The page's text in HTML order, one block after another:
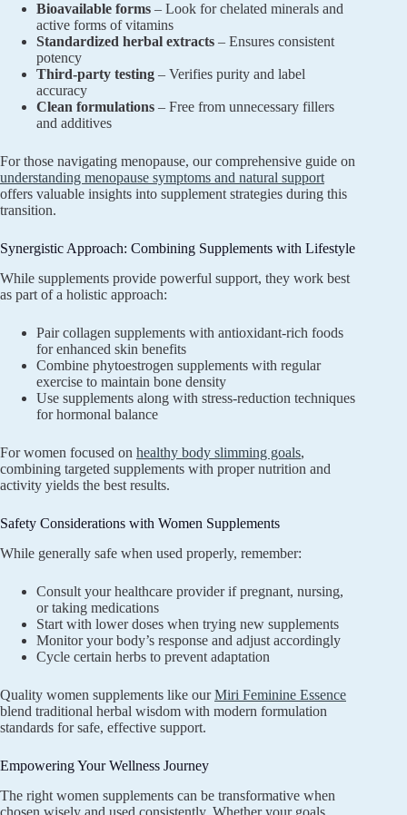
Bioavailable forms – Look for chelated minerals and
active forms of vitamins
Standardized herbal extracts – Ensures consistent
potency
Third-party testing – Verifies purity and label
accuracy
Clean formulations – Free from unnecessary fillers
and additives
For those navigating menopause, our comprehensive guide on
understanding menopause symptoms and natural support
offers valuable insights into supplement strategies during this
transition.
Synergistic Approach: Combining Supplements with Lifestyle
While supplements provide powerful support, they work best
as part of a holistic approach:
Pair collagen supplements with antioxidant-rich foods
for enhanced skin benefits
Combine phytoestrogen supplements with regular
exercise to maintain bone density
Use supplements along with stress-reduction techniques
for hormonal balance
For women focused on healthy body slimming goals,
combining targeted supplements with proper nutrition and
activity yields the best results.
Safety Considerations with Women Supplements
While generally safe when used properly, remember:
Consult your healthcare provider if pregnant, nursing,
or taking medications
Start with lower doses when trying new supplements
Monitor your body’s response and adjust accordingly
Cycle certain herbs to prevent adaptation
Quality women supplements like ourMiri Feminine Essence
blend traditional herbal wisdom with modern formulation
standards for safe, effective support.
Empowering Your Wellness Journey
The right women supplements can be transformative when
chosen wisely and used consistently. Whether your goals